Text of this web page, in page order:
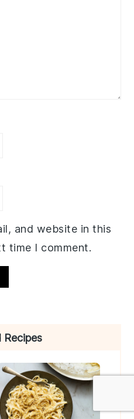
and website in this
time I comment.
Recipes